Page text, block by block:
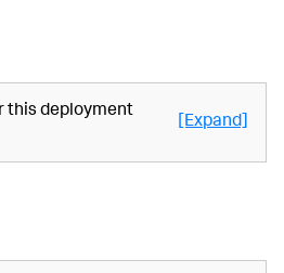
this deployment
[Expand]